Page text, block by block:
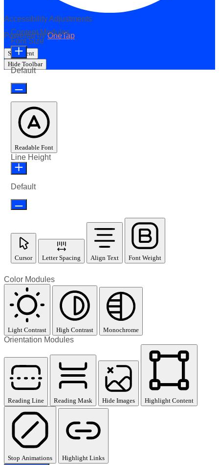
Accessibility Adjustments
Powered byOneTap
Statement
Hide Toolbar
Content Modules
Font Size
Default
Readable Font
Line Height
Default
Cursor Letter Spacing Align Text Font Weight
Color Modules
Light Contrast High Contrast Monochrome
Orientation Modules
Reading Line Reading Mask Hide Images Highlight Content
Stop Animations
Highlight Links